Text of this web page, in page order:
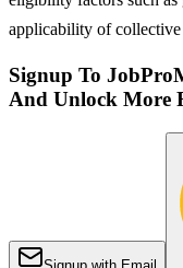
applicability of collective
Signup To
And Unlock More